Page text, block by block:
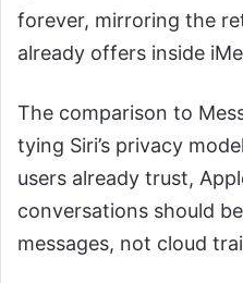
forever, mirroring the
already offers inside
The comparison to
tying Siri’s privacy
users already trust,
conversations should
messages, not cloud